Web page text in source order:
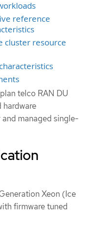
reference
cluster resource
telco RAN DU
hardware
managed single-
Xeon (Ice
firmware tuned